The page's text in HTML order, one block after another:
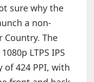
sure why the
a non-
Country. The
LTPS IPS
424 PPI, with